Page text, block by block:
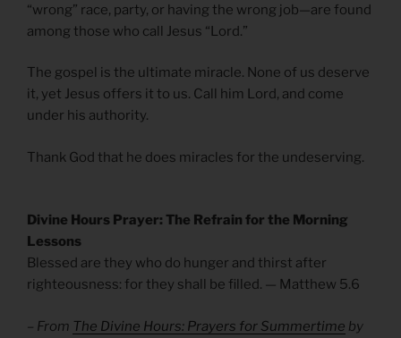
“wrong” race, party, or having the wrong job—are found
among those who call Jesus “Lord.”
The gospel is the ultimate miracle. None of us deserve
it, yet Jesus offers it to us. Call him Lord, and come
under his authority.
Thank God that he does miracles for the undeserving.
Divine Hours Prayer: The Refrain for the Morning
Lessons
Blessed are they who do hunger and thirst after
righteousness: for they shall be filled. — Matthew 5.6
– From The Divine Hours: Prayers for Summertime by